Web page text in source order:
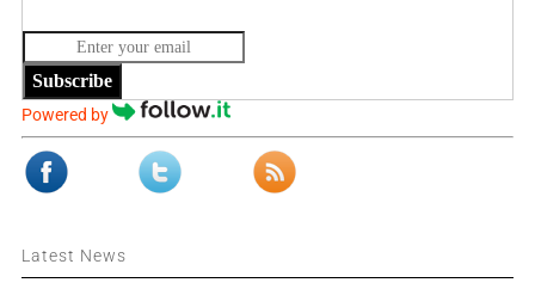
Subscribe
Powered by
Latest News